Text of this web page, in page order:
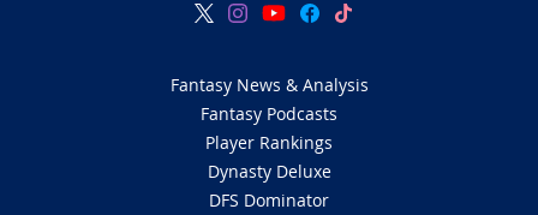
Fantasy News & Analysis
Fantasy Podcasts
Player Rankings
Dynasty Deluxe
DFS Dominator